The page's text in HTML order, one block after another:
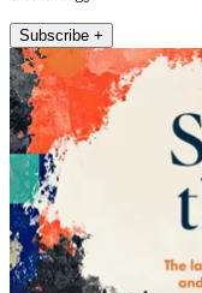
Subscribe +